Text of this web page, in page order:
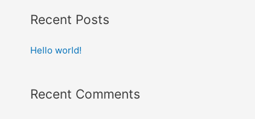
Recent Posts
Hello world!
Recent Comments